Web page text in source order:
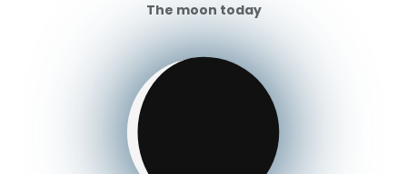
The moon today